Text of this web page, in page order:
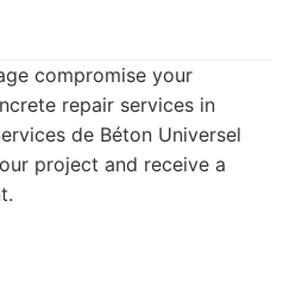
compromise your
repair services in
de Béton Universel
project and receive a